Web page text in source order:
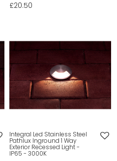
£20.50
Integral Led Stainless Steel
Pathlux Inground 1 Way
Exterior Recessed Light -
IP65 - 3000K